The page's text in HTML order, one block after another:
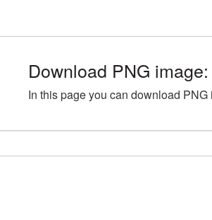
Download PNG
In this page you can download